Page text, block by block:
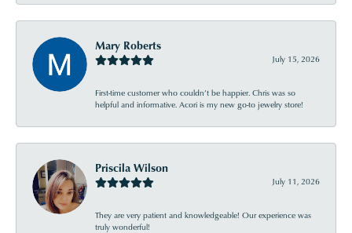
Mary Roberts
July 15, 2026
First-time customer who couldn’t be happier. Chris was so
helpful and informative. Acori is my new go-to jewelry store!
Priscila Wilson
July 11, 2026
They are very patient and knowledgeable! Our experience was
truly wonderful!